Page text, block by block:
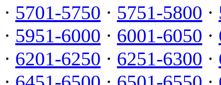
· 5701-5750 · 5751-5800 ·
· 5951-6000 · 6001-6050 ·
· 6201-6250 · 6251-6300 ·